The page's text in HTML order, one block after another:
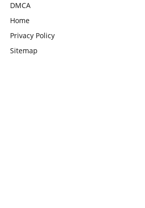
DMCA
Home
Privacy Policy
Sitemap